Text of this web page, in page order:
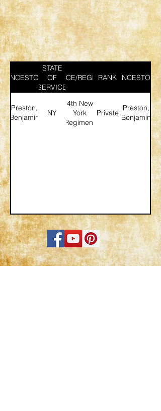
ANCESTOR
STATE
OF
SERVICE
SERVICE/REGIMENT
RANK ANCESTOR
Preston,
Benjamin
NY
4th New
York
Regiment
Private
Preston,
Benjamin